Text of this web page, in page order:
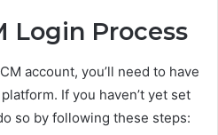
Login Process
account, you’ll need to have
If you haven’t yet set
so by following these steps: